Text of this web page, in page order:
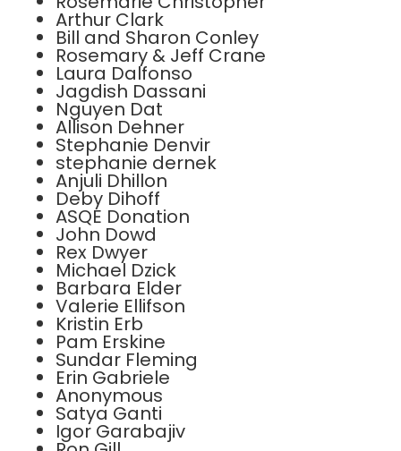
Arthur Clark
Bill and Sharon Conley
Rosemary & Jeff Crane
Laura Dalfonso
Jagdish Dassani
Nguyen Dat
Allison Dehner
Stephanie Denvir
stephanie dernek
Anjuli Dhillon
Deby Dihoff
ASQE Donation
John Dowd
Rex Dwyer
Michael Dzick
Barbara Elder
Valerie Ellifson
Kristin Erb
Pam Erskine
Sundar Fleming
Erin Gabriele
Anonymous
Satya Ganti
Igor Garabajiv